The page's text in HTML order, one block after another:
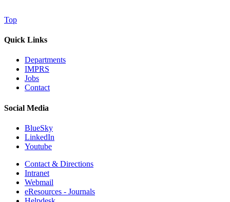
Top
Quick Links
Departments
IMPRS
Jobs
Contact
Social Media
BlueSky
LinkedIn
Youtube
Contact & Directions
Intranet
Webmail
eResources - Journals